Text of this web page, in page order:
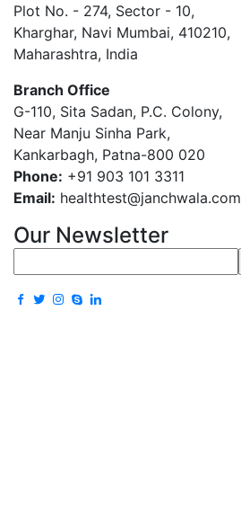
Plot No. - 274, Sector - 10,
Kharghar, Navi Mumbai, 410210,
Maharashtra, India
Branch Office
G-110, Sita Sadan, P.C. Colony,
Near Manju Sinha Park,
Kankarbagh, Patna-800 020
Phone: +91 903 101 3311
Email: healthtest@janchwala.com
Our Newsletter